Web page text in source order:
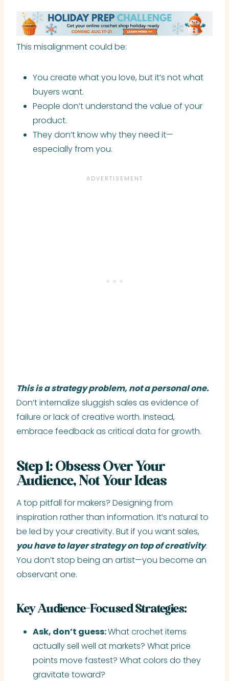
This misalignment could be:
You create what you love, but it’s not what
buyers want.
People don’t understand the value of your
product.
They don’t know why they need it—
especially from you.
This is a strategy problem, not a personal one.
Don’t internalize sluggish sales as evidence of
failure or lack of creative worth. Instead,
embrace feedback as critical data for growth.
Step 1: Obsess Over Your
Audience, Not Your Ideas
A top pitfall for makers? Designing from
inspiration rather than information. It’s natural to
be led by your creativity. But if you want sales,
you have to layer strategy on top of creativity.
You don’t stop being an artist—you become an
observant one.
Key Audience-Focused Strategies:
Ask, don’t guess:What crochet items
actually sell well at markets? What price
points move fastest? What colors do they
gravitate toward?